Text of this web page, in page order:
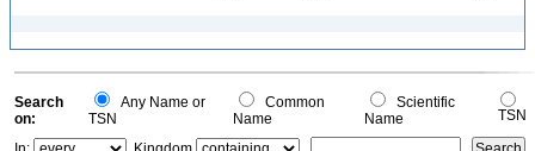
Search
on:
Any Name or
TSN
Common
Name
Scientific
Name
TSN